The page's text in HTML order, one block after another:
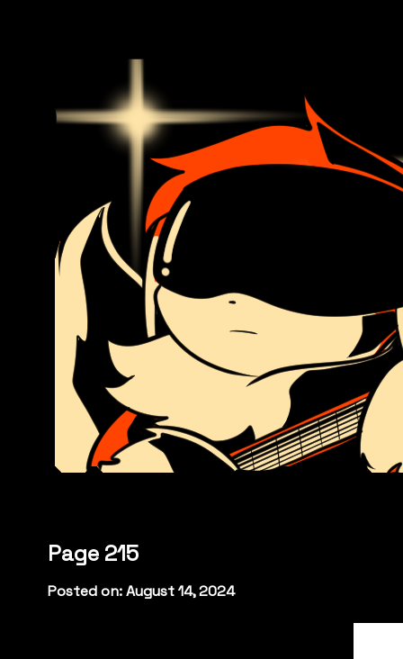
Page 215
Posted on: August 14, 2024